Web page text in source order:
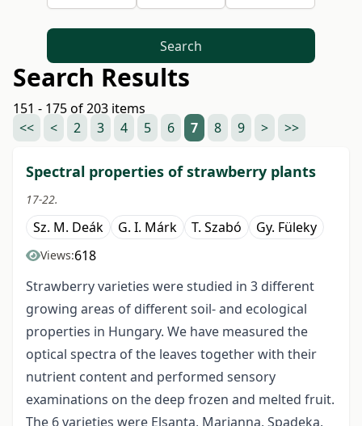
Search
Search Results
151 - 175 of 203 items
<<
< 2 3 4 5 6 7 8 9 > >>
Spectral properties of strawberry plants
17-22.
Sz. M. Deák G. I. Márk T. Szabó Gy. Füleky
Views:618
Strawberry varieties were studied in 3 different
growing areas of different soil- and ecological
properties in Hungary. We have measured the
optical spectra of the leaves together with their
nutrient content and performed sensory
examinations on the deep frozen and melted fruit.
The 6 varieties were Elsanta, Marianna, Spadeka,